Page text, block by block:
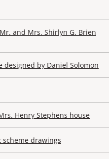
and Mrs. Shirlyn G. Brien
designed by Daniel Solomon
Henry Stephens house
scheme drawings